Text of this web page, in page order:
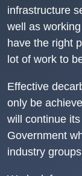
infrastructure
well as
have the right
lot of work to
Effective
only be
will continue
Government
industry